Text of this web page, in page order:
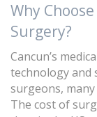
Why
Surgery?
Cancun’s
technology and
surgeons,
The cost of